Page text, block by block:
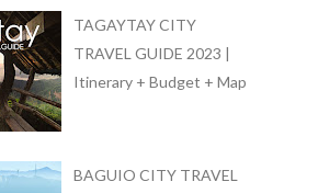
TAGAYTAY CITY
TRAVEL GUIDE 2023 |
Itinerary + Budget + Map
BAGUIO CITY TRAVEL